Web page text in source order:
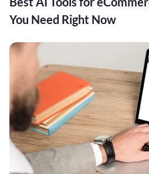
You Need Right Now